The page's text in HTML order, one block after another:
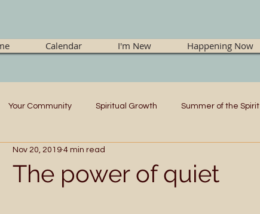
Calendar I'm New Happening Now
Your Community Spiritual Growth Summer of the Spirit
The power of quiet
Nov 20, 2019 4 min read